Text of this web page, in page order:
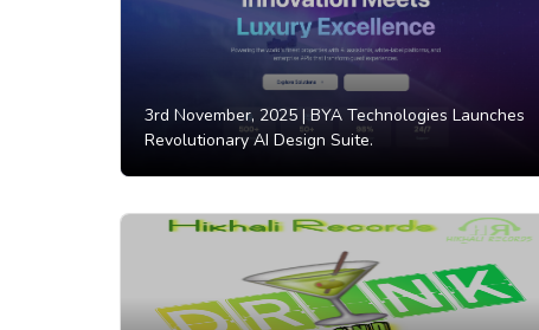
3rd November, 2025 | BYA Technologies Launches
Revolutionary AI Design Suite.